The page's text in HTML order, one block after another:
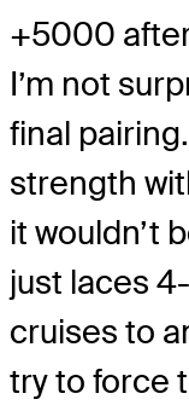
+5000
I’m not
final
strength
it wouldn’t
just laces
cruises to
try to force